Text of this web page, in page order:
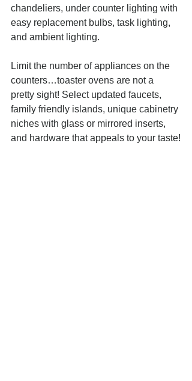
chandeliers, under counter lighting with
easy replacement bulbs, task lighting,
and ambient lighting.
Limit the number of appliances on the
counters…toaster ovens are not a
pretty sight! Select updated faucets,
family friendly islands, unique cabinetry
niches with glass or mirrored inserts,
and hardware that appeals to your taste!